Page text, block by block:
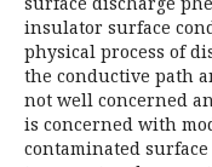
insulator surface
physical process of
the conductive path
not well concerned
is concerned with
contaminated